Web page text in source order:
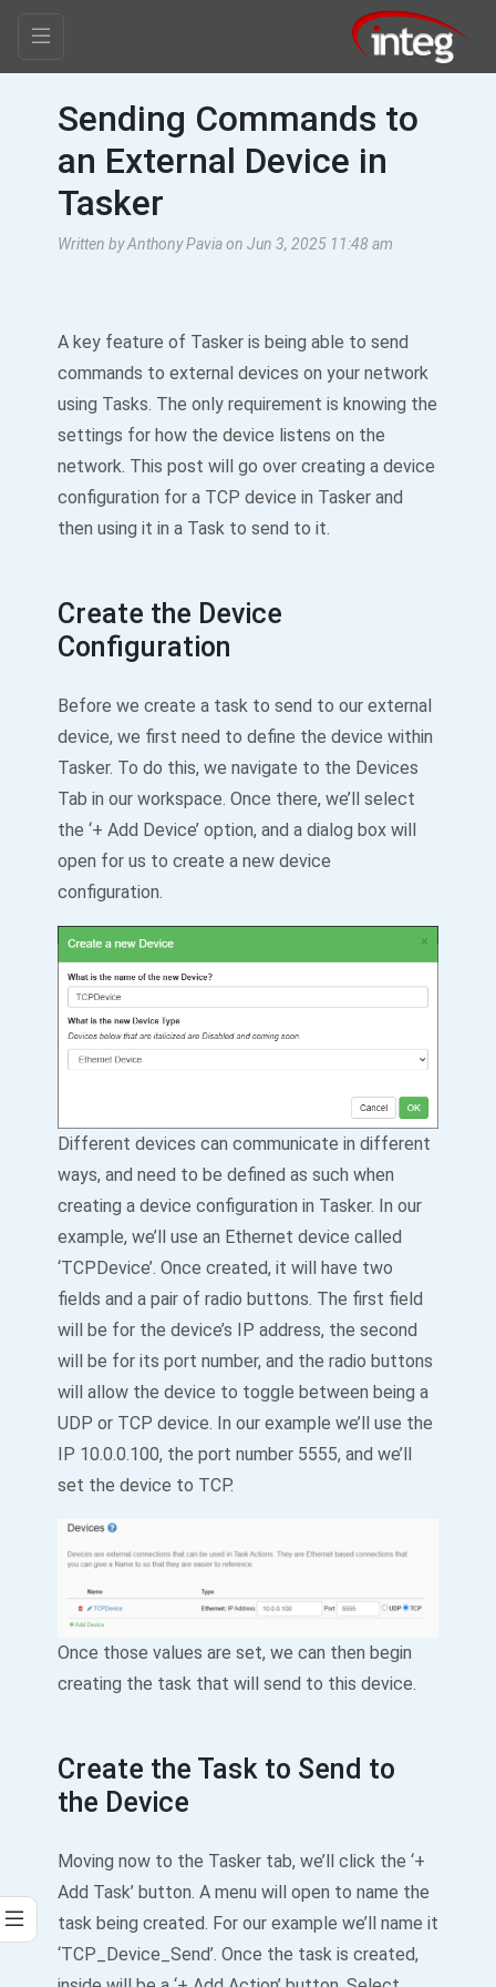
Sending Commands to
an External Device in
Tasker
Written by Anthony Pavia on Jun 3, 2025 11:48 am
A key feature of Tasker is being able to send
commands to external devices on your network
using Tasks. The only requirement is knowing the
settings for how the device listens on the
network. This post will go over creating a device
configuration for a TCP device in Tasker and
then using it in a Task to send to it.
Create the Device
Configuration
Before we create a task to send to our external
device, we first need to define the device within
Tasker. To do this, we navigate to the Devices
Tab in our workspace. Once there, we’ll select
the ‘+ Add Device’ option, and a dialog box will
open for us to create a new device
configuration.
Different devices can communicate in different
ways, and need to be defined as such when
creating a device configuration in Tasker. In our
example, we’ll use an Ethernet device called
‘TCPDevice’. Once created, it will have two
fields and a pair of radio buttons. The first field
will be for the device’s IP address, the second
will be for its port number, and the radio buttons
will allow the device to toggle between being a
UDP or TCP device. In our example we’ll use the
IP 10.0.0.100, the port number 5555, and we’ll
set the device to TCP.
Once those values are set, we can then begin
creating the task that will send to this device.
Create the Task to Send to
the Device
Moving now to the Tasker tab, we’ll click the ‘+
Add Task’ button. A menu will open to name the
task being created. For our example we’ll name it
‘TCP_Device_Send’. Once the task is created,